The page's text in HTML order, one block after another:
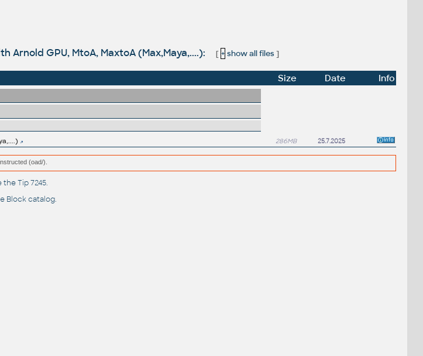
Arnold GPU, MtoA, MaxtoA (Max,Maya,....): [ + show all files]
Size Date
Info
286MB 25.7.2025
(oad/).
theTip 7245.
Block catalog.